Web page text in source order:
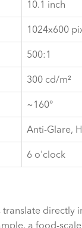
10.1 inch
1024x600
500:1
300 cd/m²
~160°
Anti-Glare,
6 o'clock
translate directly
a food-